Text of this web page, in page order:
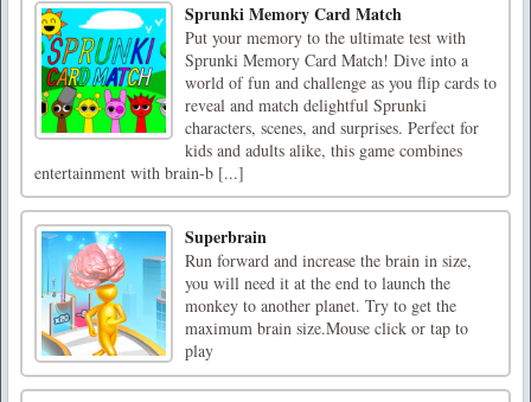
Sprunki Memory Card Match
Put your memory to the ultimate test with
Sprunki Memory Card Match! Dive into a
world of fun and challenge as you flip cards to
reveal and match delightful Sprunki
characters, scenes, and surprises. Perfect for
kids and adults alike, this game combines
entertainment with brain-b [...]
Superbrain
Run forward and increase the brain in size,
you will need it at the end to launch the
monkey to another planet. Try to get the
maximum brain size.Mouse click or tap to
play